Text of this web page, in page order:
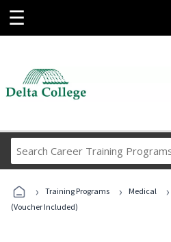
☰
Career
Programs
› Training Programs › Medical ›
(Voucher Included)